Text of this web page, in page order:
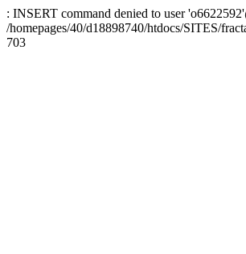
: INSERT command denied to user
/homepages/40/d18898740/htdocs/SITES/
703